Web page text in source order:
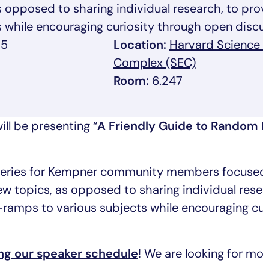
to sharing individual research, to
encouraging curiosity through open
Location: Harvard
Complex (SEC), link opens
Room: 6.247
be presenting “A Friendly Guide to Random
for Kempner community members
topics, as opposed to sharing individual
to various subjects while encouraging
our speaker schedule! We are looking for